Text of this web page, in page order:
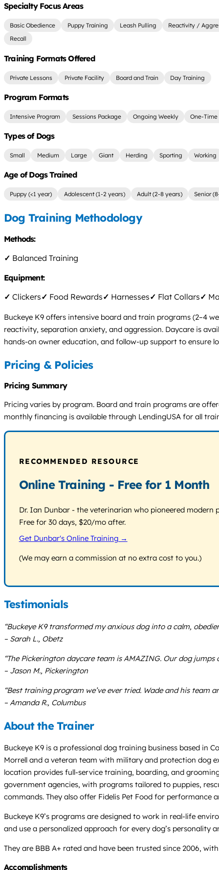
Specialty Focus Areas
Basic Obedience Puppy Training Leash Pulling
Reactivity /
Recall
Training Formats Offered
Private Lessons Private Facility Board and Train Day Training
Program Formats
Intensive Program Sessions Package Ongoing Weekly One-
Types of Dogs
Small Medium Large Giant Herding Sporting Working
Age of Dogs Trained
Puppy (<1 year) Adolescent (1-2 years) Adult (2-8 years) Senior
Dog Training Methodology
Methods:
✓ Balanced Training
Equipment:
✓ Clickers✓ Food Rewards✓ Harnesses✓ Flat Collars✓
Buckeye K9 offers intensive board and train programs (2–4
reactivity, separation anxiety, and aggression. Daycare is
hands-on owner education, and follow-up support to ensure
Pricing & Policies
Pricing Summary
Pricing varies by program. Board and train programs are
monthly financing is available through LendingUSA for all
RECOMMENDED RESOURCE
Online Training - Free for 1 Month
Dr. Ian Dunbar - the veterinarian who pioneered
Free for 30 days, $20/mo after.
Get Dunbar's Online Training →
(We may earn a commission at no extra cost to you.)
Testimonials
“Buckeye K9 transformed my anxious dog into a calm,
– Sarah L., Obetz
“The Pickerington daycare team is AMAZING. Our dog
– Jason M., Pickerington
“Best training program we’ve ever tried. Wade and his team
– Amanda R., Columbus
About the Trainer
Buckeye K9 is a professional dog training business based in
Morrell and a veteran team with military and protection dog
location provides full-service training, boarding, and
government agencies, with programs tailored to puppies,
commands. They also offer Fidelis Pet Food for
Buckeye K9’s programs are designed to work in real-life
and use a personalized approach for every dog’s personality
They are BBB A+ rated and have been trusted since 2006,
Accomplishments